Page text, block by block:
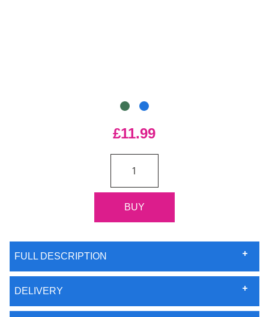
£11.99
FULL DESCRIPTION
DELIVERY